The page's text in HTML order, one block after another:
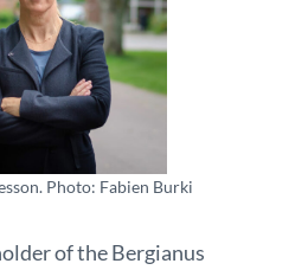
Photo: Fabien Burki
of the Bergianus